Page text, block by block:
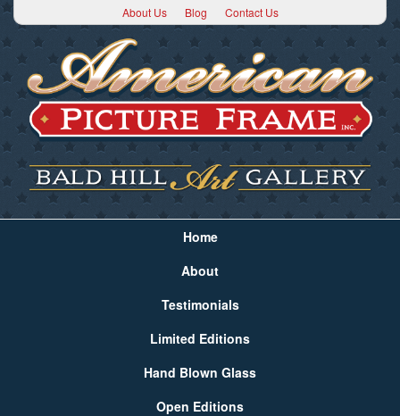
About Us Blog Contact Us
Home
About
Testimonials
Limited Editions
Hand Blown Glass
Open Editions